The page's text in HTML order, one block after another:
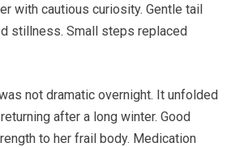
with cautious curiosity. Gentle tail
stillness. Small steps replaced
not dramatic overnight. It unfolded
after a long winter. Good
to her frail body. Medication